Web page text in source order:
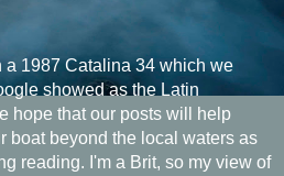
1987 Catalina 34 which we
showed as the Latin
hope that our posts will help
boat beyond the local waters as
reading. I'm a Brit, so my view of